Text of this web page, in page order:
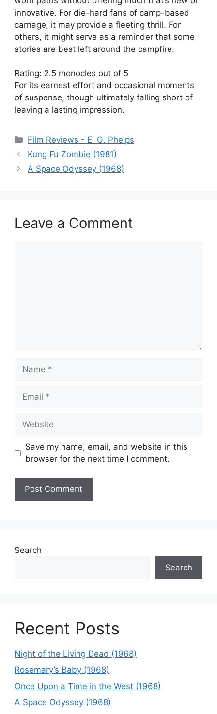
innovative. For die-hard fans of camp-based
carnage, it may provide a fleeting thrill. For
others, it might serve as a reminder that some
stories are best left around the campfire.
Rating: 2.5 monocles out of 5
For its earnest effort and occasional moments
of suspense, though ultimately falling short of
leaving a lasting impression.
Categories
Film Reviews - E. G. Phelps
Kung Fu Zombie (1981)
A Space Odyssey (1968)
Leave a Comment
Name
Email
Website
Save my name, email, and website in this
browser for the next time I comment.
Search
Search
Recent Posts
Night of the Living Dead (1968)
Rosemary’s Baby (1968)
Once Upon a Time in the West (1968)
A Space Odyssey (1968)